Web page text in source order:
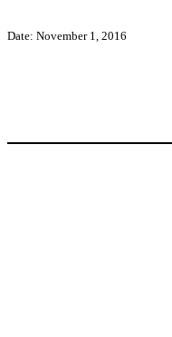
Date: November 1, 2016